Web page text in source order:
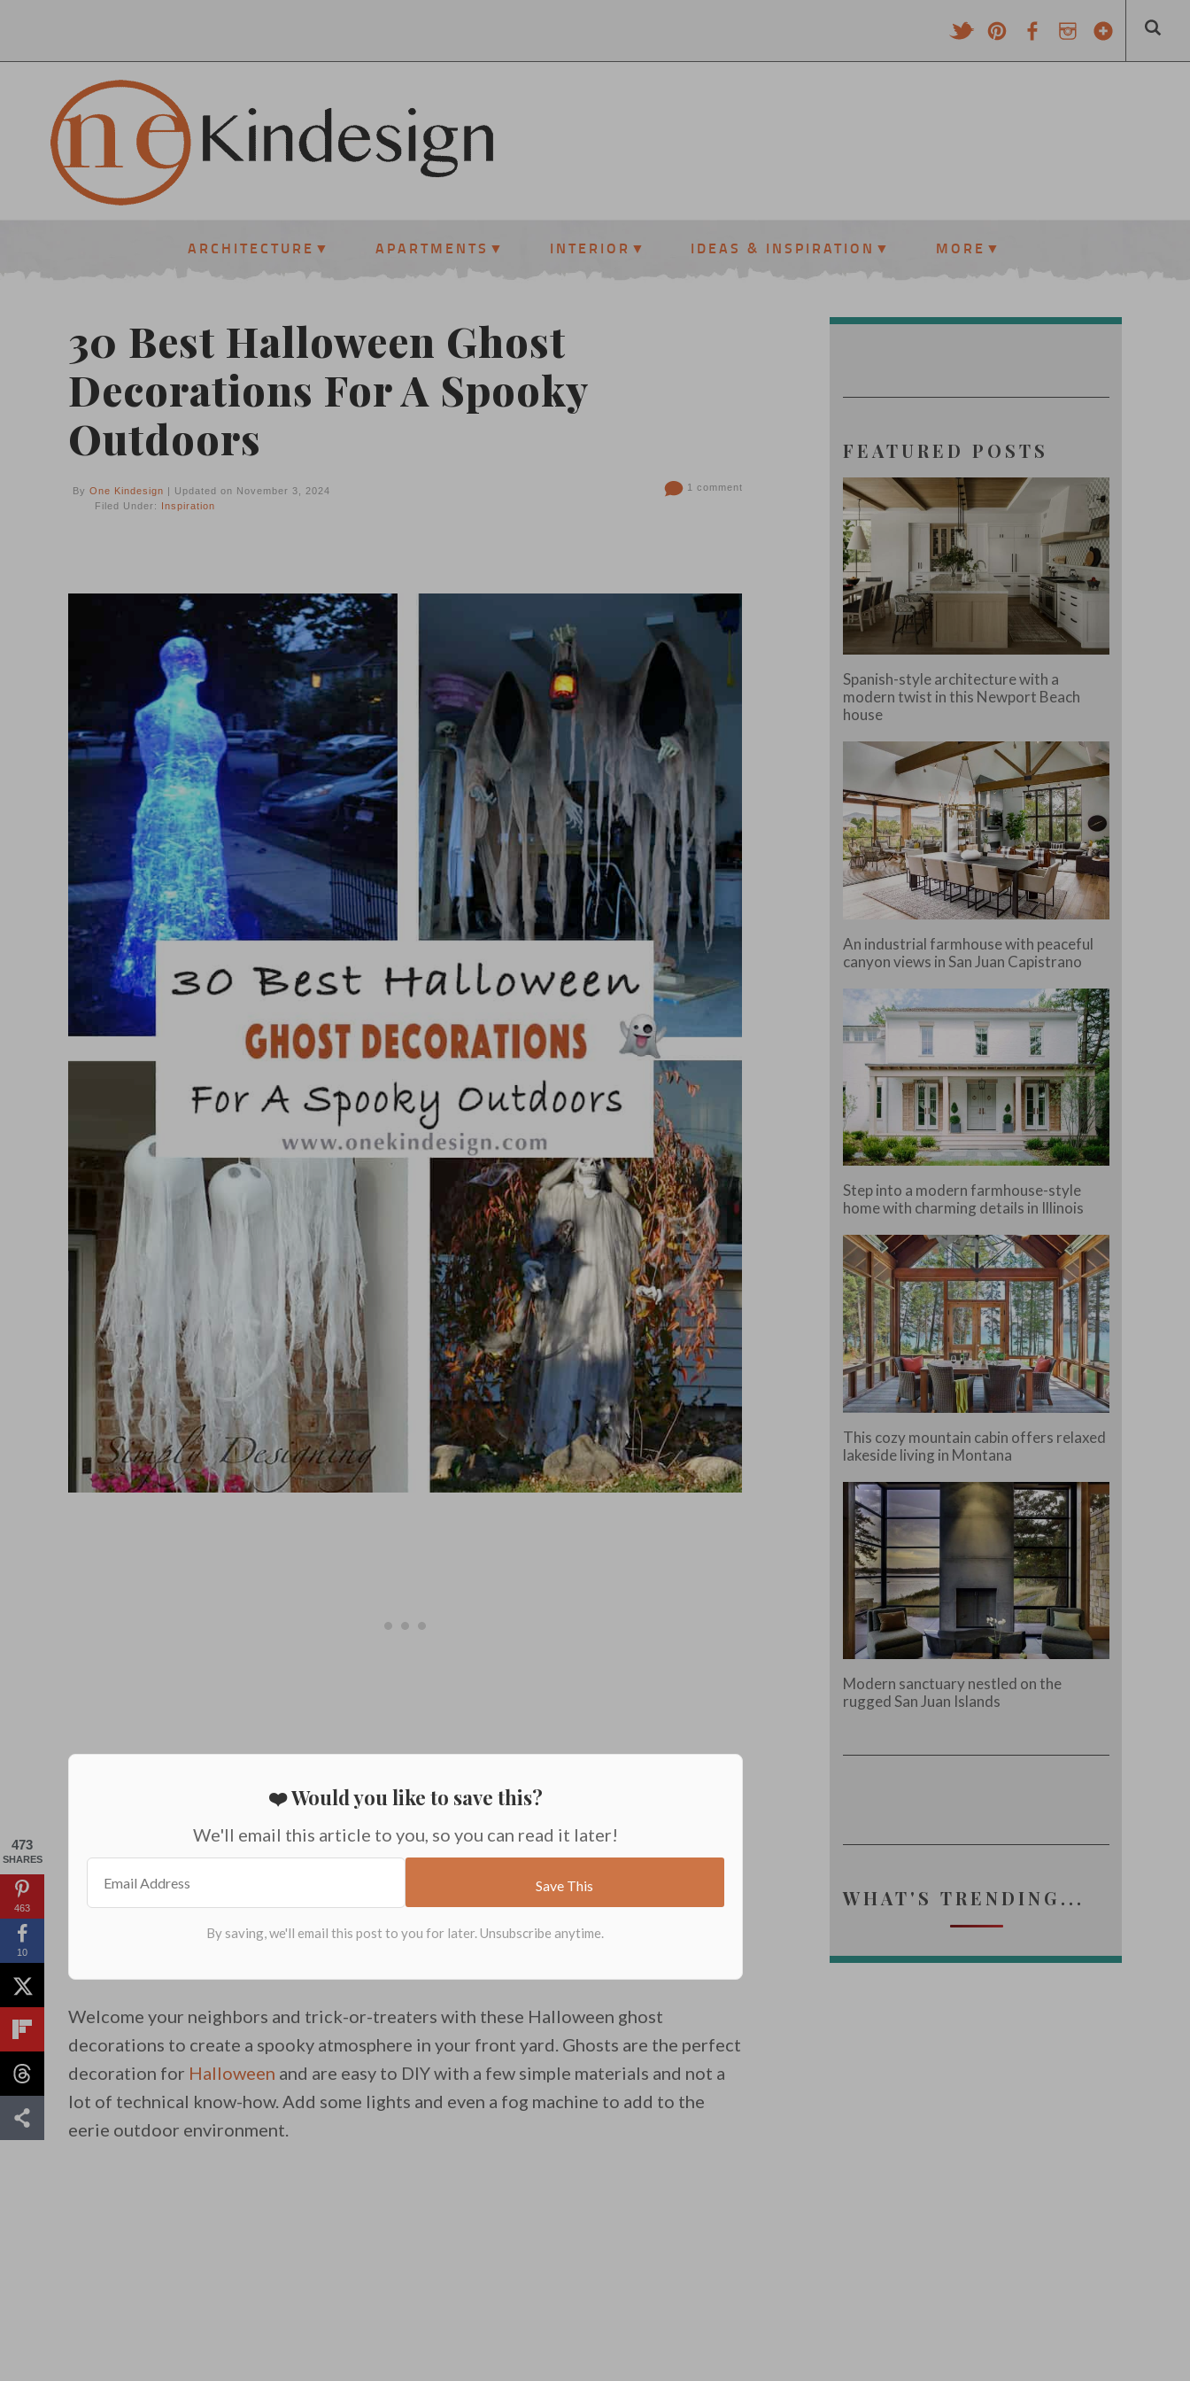
ARCHITECTURE APARTMENTS INTERIOR IDEAS & INSPIRATION MORE
30 Best Halloween Ghost
Decorations For A Spooky
Outdoors
By One Kindesign | Updated on November 3, 2024
Filed Under: Inspiration
1 comment
❤️ Would you like to save this?
We'll email this article to you, so you can read it later!
Welcome your neighbors and trick-or-treaters with these Halloween ghost
decorations to create a spooky atmosphere in your front yard. Ghosts are the perfect
decoration for Halloween and are easy to DIY with a few simple materials and not a
lot of technical know-how. Add some lights and even a fog machine to add to the
eerie outdoor environment.
FEATURED POSTS
Spanish-style architecture with a
modern twist in this Newport Beach
house
An industrial farmhouse with peaceful
canyon views in San Juan Capistrano
Step into a modern farmhouse-style
home with charming details in Illinois
This cozy mountain cabin offers relaxed
lakeside living in Montana
Modern sanctuary nestled on the
rugged San Juan Islands
WHAT'S TRENDING...
473
SHARES
463
10